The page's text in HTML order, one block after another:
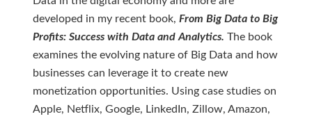
developed in my recent book, From Big Data to Big
Profits: Success with Data and Analytics. The book
examines the evolving nature of Big Data and how
businesses can leverage it to create new
monetization opportunities. Using case studies on
Apple, Netflix, Google, LinkedIn, Zillow, Amazon,